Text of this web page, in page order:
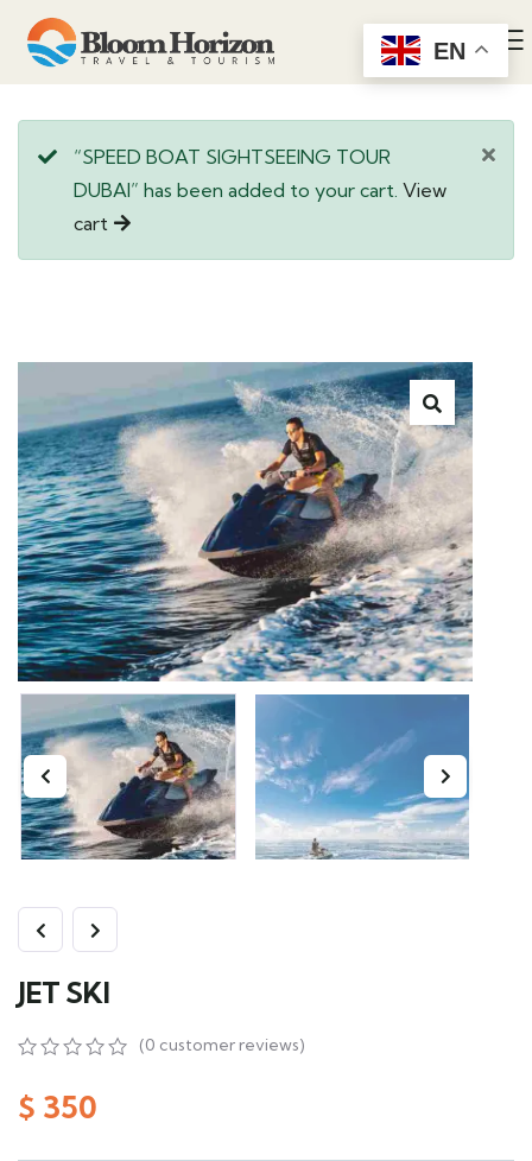
“SPEED BOAT SIGHTSEEING TOUR
DUBAI” has been added to your cart. View
cart
JET SKI
out
of
(0 customer reviews)
$ 350
EN